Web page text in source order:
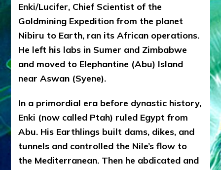
by
Sasha
Alex
Ph.D.
Enki/Lucifer, Chief Scientist of the
Goldmining Expedition from the planet
Nibiru to Earth, ran its African operations.
He left his labs in Sumer and Zimbabwe
and moved to Elephantine (Abu) Island
near Aswan (Syene).
In a primordial era before dynastic history,
Enki (now called Ptah) ruled Egypt from
Abu. His Earthlings built dams, dikes, and
tunnels and controlled the Nile’s flow to
the Mediterranean. Then he abdicated and